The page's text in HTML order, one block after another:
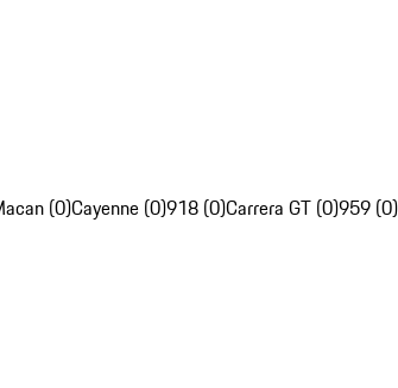
(0)Cayenne (0)918 (0)Carrera GT (0)959 (0)